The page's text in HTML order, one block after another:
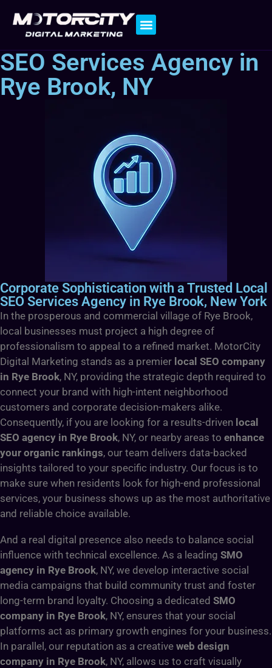
SEO Services Agency in
Rye Brook, NY
Corporate Sophistication with a Trusted Local
SEO Services Agency in Rye Brook, New York
In the prosperous and commercial village of Rye Brook,
local businesses must project a high degree of
professionalism to appeal to a refined market. MotorCity
Digital Marketing stands as a premier local SEO company
in Rye Brook, NY, providing the strategic depth required to
connect your brand with high-intent neighborhood
customers and corporate decision-makers alike.
Consequently, if you are looking for a results-driven local
SEO agency in Rye Brook, NY, or nearby areas to enhance
your organic rankings, our team delivers data-backed
insights tailored to your specific industry. Our focus is to
make sure when residents look for high-end professional
services, your business shows up as the most authoritative
and reliable choice available.
And a real digital presence also needs to balance social
influence with technical excellence. As a leading SMO
agency in Rye Brook, NY, we develop interactive social
media campaigns that build community trust and foster
long-term brand loyalty. Choosing a dedicated SMO
company in Rye Brook, NY, ensures that your social
platforms act as primary growth engines for your business.
In parallel, our reputation as a creative web design
company in Rye Brook, NY, allows us to craft visually